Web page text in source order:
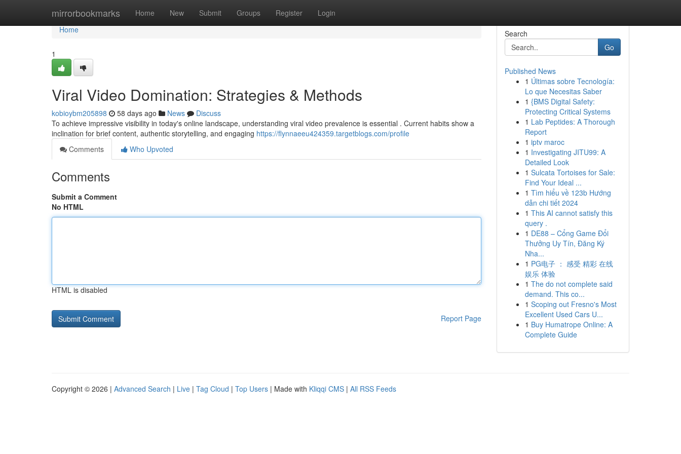
mirrorbookmarks Home New Submit Groups Register Login
Home
Home
1
Viral Video Domination: Strategies & Methods
kobioybm205898 58 days ago News
Discuss
To achieve impressive visibility in today's online landscape, understanding viral video prevalence is essential . Current habits show a
inclination for brief content, authentic storytelling, and engaging https://flynnaeeu424359.targetblogs.com/profile
Comments
Who Upvoted
Comments
Submit a Comment
No HTML
HTML is disabled
Report Page
Search
Go
Published News
1 Últimas sobre Tecnología:
Lo que Necesitas Saber
1 {BMS Digital Safety:
Protecting Critical Systems
1 Lab Peptides: A Thorough
Report
1 iptv maroc
1 Investigating JITU99: A
Detailed Look
1 Sulcata Tortoises for Sale:
Find Your Ideal ...
1 Tìm hiểu về 123b Hướng
dẫn chi tiết 2024
1 This AI cannot satisfy this
query .
1 DE88 – Cổng Game Đổi
Thưởng Uy Tín, Đăng Ký
Nha...
1 PG电子 ： 感受 精彩 在线
娱乐 体验
1 The do not complete said
demand. This co...
1 Scoping out Fresno's Most
Excellent Used Cars U...
1 Buy Humatrope Online: A
Complete Guide
Copyright © 2026 | Advanced Search | Live | Tag Cloud | Top Users | Made with Kliqqi CMS | All RSS Feeds